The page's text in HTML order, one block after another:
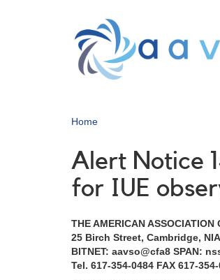
Home
Alert Notice
for IUE
THE AMERICAN
25 Birch Street, Cambridge,
BITNET: aavso@cfa8 SPAN:
Tel. 617-354-0484 FAX 617-